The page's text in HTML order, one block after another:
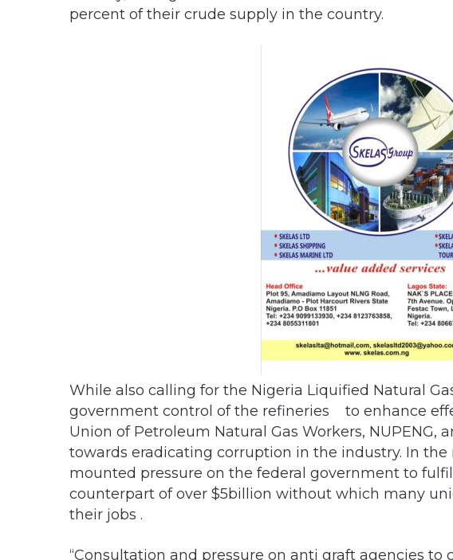
percent of their crude supply in the country.
While also calling for the Nigeria Liquified Natural
government control of the refineries to enhance
Union of Petroleum Natural Gas Workers, NUPENG,
towards eradicating corruption in the industry. In
mounted pressure on the federal government to
counterpart of over $5billion without which many
their jobs .
“Consultation and pressure on anti graft agencies